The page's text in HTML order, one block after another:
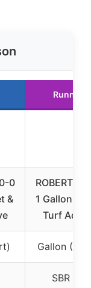
Runner
0
&
ROBERTS
1 Gallon
Turf
Gallon (1
SBR